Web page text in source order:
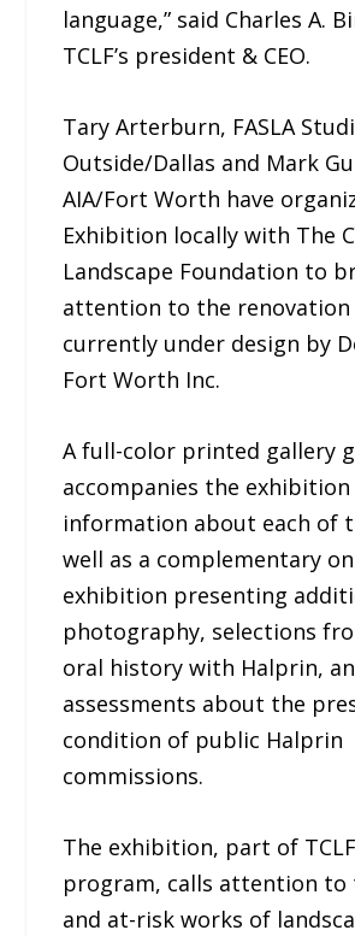
language,” said Charles A.
TCLF’s president & CEO.
Tary Arterburn, FASLA
Outside/Dallas and Mark
AIA/Fort Worth have
Exhibition locally with The
Landscape Foundation to
attention to the
currently under design by
Fort Worth Inc.
A full-color printed gallery
accompanies the
information about each of
well as a complementary
exhibition presenting
photography, selections
oral history with Halprin,
assessments about the
condition of public Halprin
commissions.
The exhibition, part of
program, calls attention to
and at-risk works of